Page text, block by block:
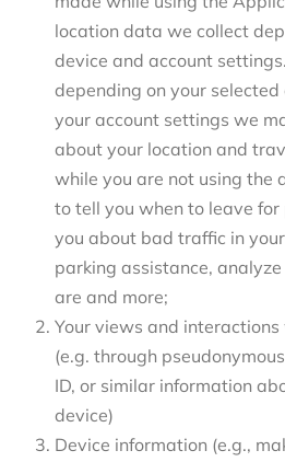
location data we collect
device and account
depending on your
your account settings we
about your location and
while you are not using the
to tell you when to leave
you about bad traffic in
parking assistance,
are and more;
Your views and
(e.g. through
ID, or similar information
device)
Device information (e.g.,